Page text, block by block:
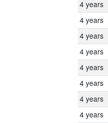
4 years
4 years
4 years
4 years
4 years
4 years
4 years
4 years